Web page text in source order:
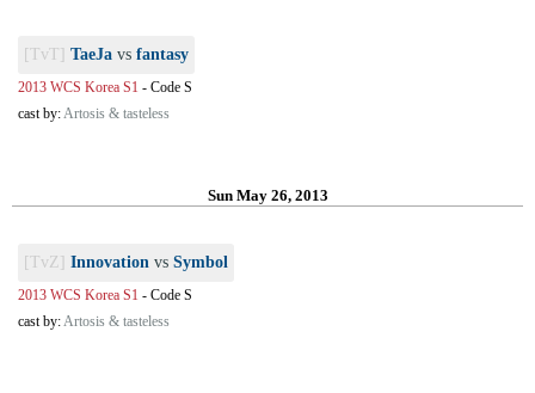
[TvT] TaeJa vs fantasy
2013 WCS Korea S1 - Code S
cast by:Artosis & tasteless
Sun May 26, 2013
[TvZ] Innovation vs Symbol
2013 WCS Korea S1 - Code S
cast by:Artosis & tasteless